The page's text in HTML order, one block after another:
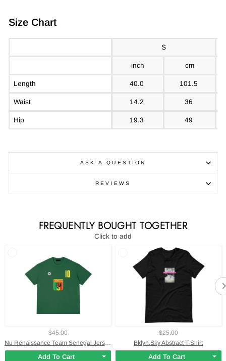
Size Chart
S
inch cm
Length 40.0 101.5
Waist 14.2 36
Hip 19.3 49
ASK A QUESTION
REVIEWS
FREQUENTLY BOUGHT TOGETHER
Click to add
$45.00
Nu Renaissance Team Senegal Jersey T-Shirt
Add To Cart
$25.00
Bklyn.Sky Abstract T-Shirt
Add To Cart